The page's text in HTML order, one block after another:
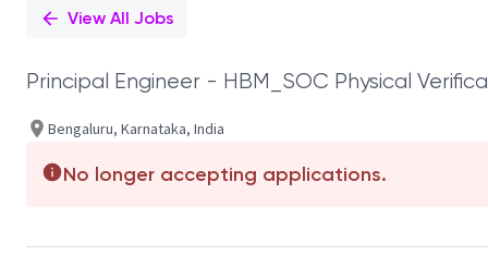
View All Jobs
Principal Engineer - HBM_SOC Physical
Bengaluru, Karnataka, India
No longer accepting applications.